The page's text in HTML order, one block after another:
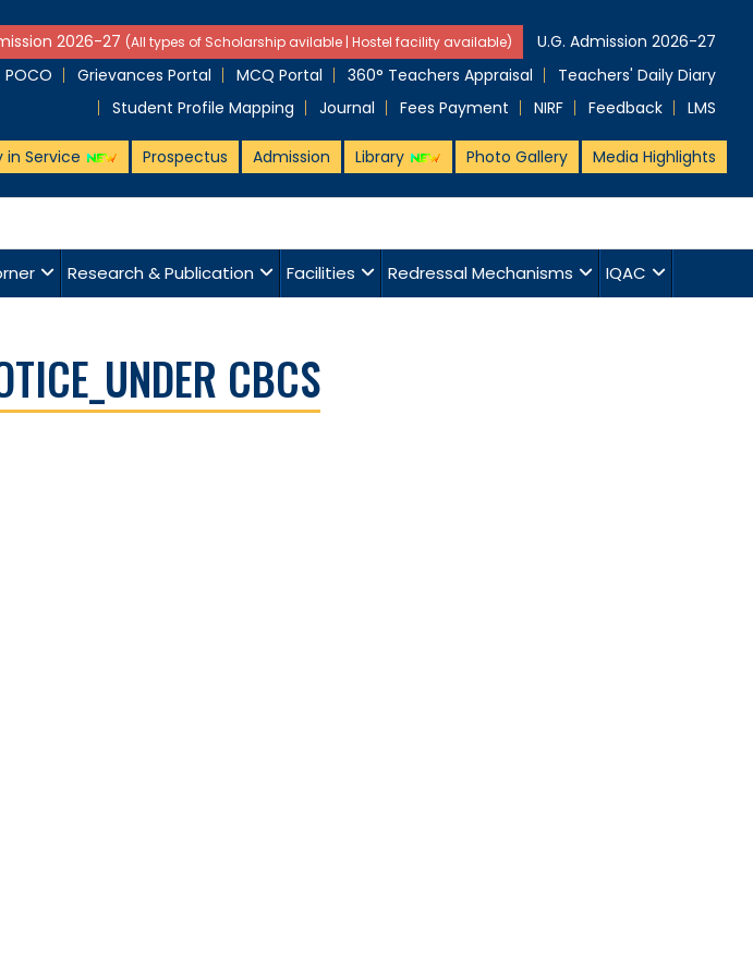
2026-27 (All types of Scholarship avilable | Hostel facility available)
U.G. Admission 2026-27
POCO Grievances Portal MCQ Portal 360° Teachers Appraisal
Teachers' Daily Diary
Student Profile Mapping
Journal Fees Payment NIRF Feedback LMS
in Service Prospectus Admission Library Photo Gallery Media Highlights
Research & Publication Facilities Redressal Mechanisms IQAC
CBCS